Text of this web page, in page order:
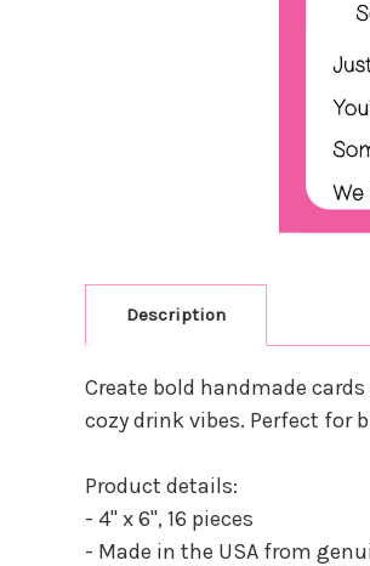
Description
Create bold handmade
cozy drink vibes. Perfect for
Product details:
- 4" x 6", 16 pieces
- Made in the USA from